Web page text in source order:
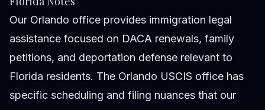
Our Orlando office provides immigration legal
assistance focused on DACA renewals, family
petitions, and deportation defense relevant to
Florida residents. The Orlando USCIS office has
specific scheduling and filing nuances that our